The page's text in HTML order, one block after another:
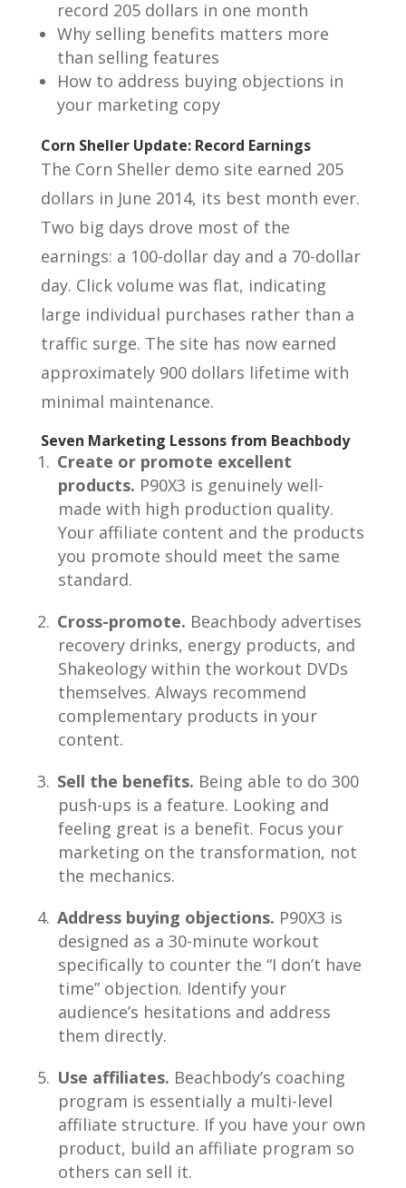
record 205 dollars in one month
Why selling benefits matters more
than selling features
How to address buying objections in
your marketing copy
Corn Sheller Update: Record Earnings
The Corn Sheller demo site earned 205
dollars in June 2014, its best month ever.
Two big days drove most of the
earnings: a 100-dollar day and a 70-dollar
day. Click volume was flat, indicating
large individual purchases rather than a
traffic surge. The site has now earned
approximately 900 dollars lifetime with
minimal maintenance.
Seven Marketing Lessons from Beachbody
Create or promote excellent
products. P90X3 is genuinely well-
made with high production quality.
Your affiliate content and the products
you promote should meet the same
standard.
Cross-promote. Beachbody advertises
recovery drinks, energy products, and
Shakeology within the workout DVDs
themselves. Always recommend
complementary products in your
content.
Sell the benefits. Being able to do 300
push-ups is a feature. Looking and
feeling great is a benefit. Focus your
marketing on the transformation, not
the mechanics.
Address buying objections. P90X3 is
designed as a 30-minute workout
specifically to counter the “I don’t have
time” objection. Identify your
audience’s hesitations and address
them directly.
Use affiliates. Beachbody’s coaching
program is essentially a multi-level
affiliate structure. If you have your own
product, build an affiliate program so
others can sell it.